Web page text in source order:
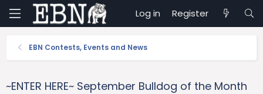
Log in Register
EBN Contests, Events and News
~ENTER HERE~ September Bulldog of the Month